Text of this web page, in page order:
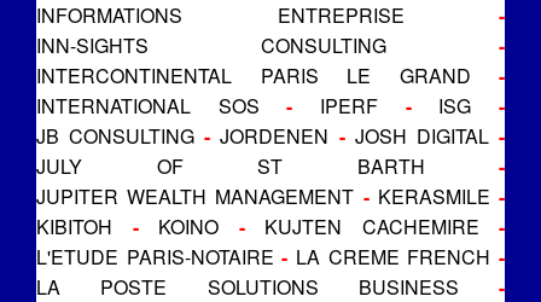
INFORMATIONS ENTREPRISE
-
INN-SIGHTS CONSULTING
-
INTERCONTINENTAL PARIS LE GRAND
-
INTERNATIONAL SOS
- IPERF - ISG
-
JB CONSULTING -JORDENEN - JOSH DIGITAL -
JULY OF ST BARTH
-
JUPITER WEALTH MANAGEMENT - KERASMILE -
KIBITOH
- KOINO - KUJTEN CACHEMIRE
-
L'ETUDE PARIS-NOTAIRE - LA CREME FRENCH -
LA POSTE SOLUTIONS BUSINESS
-